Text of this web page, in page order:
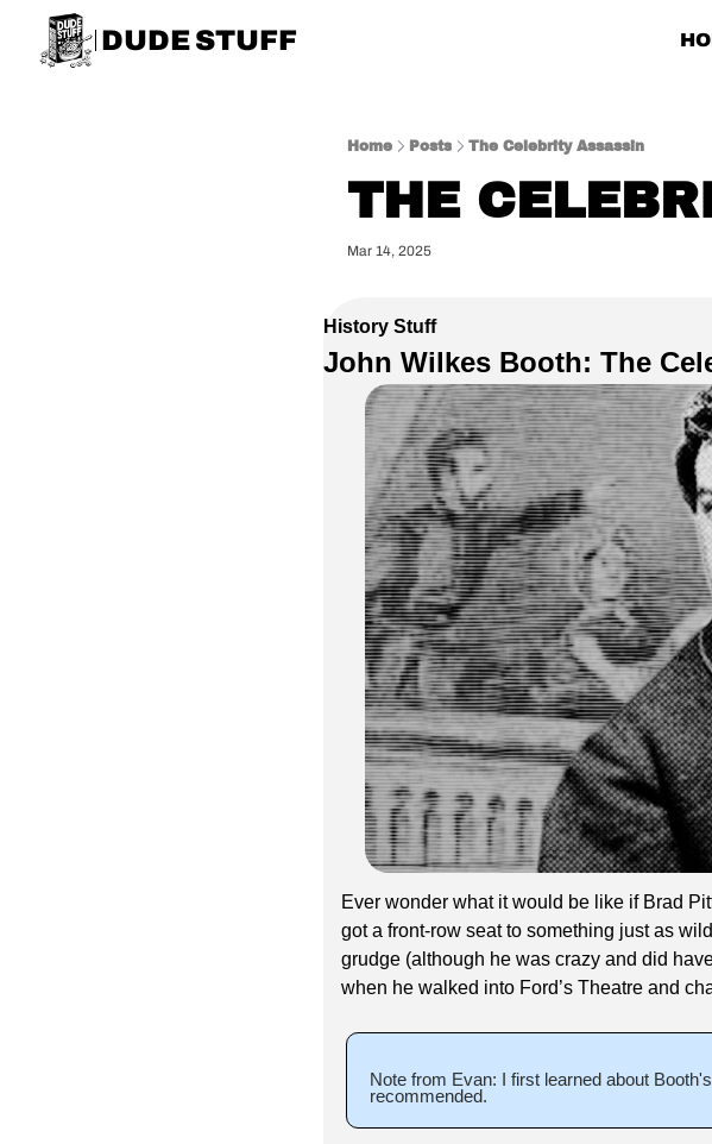
DUDE STUFF
Home Posts The Celebrity Assassin
THE
Mar 14, 2025
History Stuff
John Wilkes Booth: The
Ever wonder what it would be like if Brad
got a front-row seat to something just as
grudge (although he was crazy and did
when he walked into Ford’s Theatre and
Note from Evan: I first learned about
recommended.